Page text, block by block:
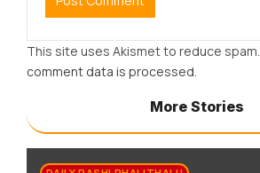
This site uses Akismet to reduce spam.
comment data is processed.
More Stories